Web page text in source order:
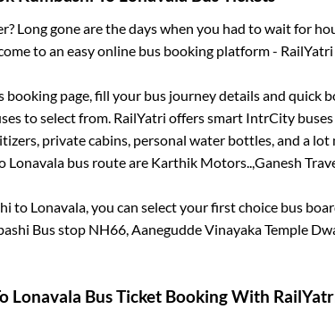
Long gone are the days when you had to wait for
to an easy online bus booking platform - RailYatri
page, fill your bus journey details and quick
to select from. RailYatri offers smart IntrCity
private cabins, personal water bottles, and a
Lonavala bus route are Karthik Motors..,Ganesh
to Lonavala, you can select your first choice bus
Bus stop NH66, Aanegudde Vinayaka Temple
Lonavala Bus Ticket Booking With